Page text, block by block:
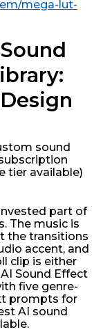
mega-lut-
sound
tier available)
part of
The music is
the transitions
accent, and
clip is either
Sound Effect
five genre-
prompts for
AI sound